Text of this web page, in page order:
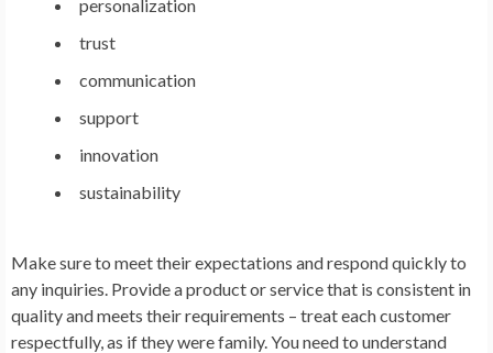
personalization
trust
communication
support
innovation
sustainability
Make sure to meet their expectations and respond quickly to
any inquiries. Provide a product or service that is consistent in
quality and meets their requirements – treat each customer
respectfully, as if they were family. You need to understand